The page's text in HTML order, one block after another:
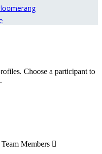
Choose a participant to
Team Members 